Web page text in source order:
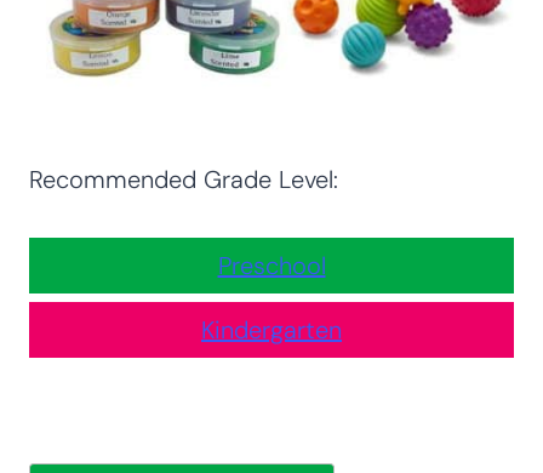
Recommended Grade Level:
Preschool
Kindergarten